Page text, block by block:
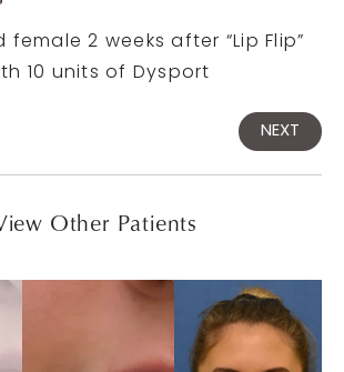
2 weeks after “Lip Flip”
10 units of Dysport
NEXT
Other Patients